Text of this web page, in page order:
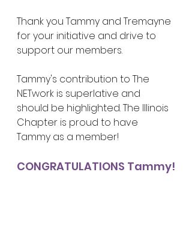
Thank you Tammy and Tremayne
for your initiative and drive to
support our members.
Tammy's contribution to The
NETwork is superlative and
should be highlighted. The Illinois
Chapter is proud to have
Tammy as a member!
CONGRATULATIONS Tammy!